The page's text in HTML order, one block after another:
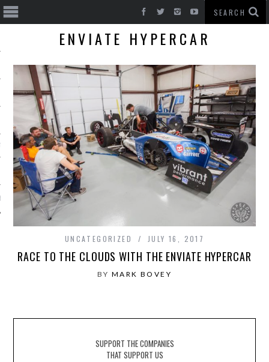
CARS
ENVIATE HYPERCAR
UNCATEGORIZED JULY 16, 2017
RACE TO THE CLOUDS WITH THE ENVIATE HYPERCAR
BYMARK BOVEY
SUPPORT THE COMPANIES
THAT SUPPORT US